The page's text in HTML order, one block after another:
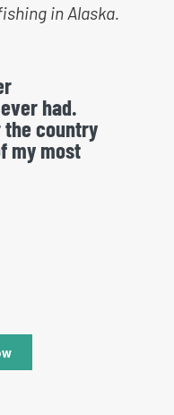
in Alaska.
had.
the country
my most